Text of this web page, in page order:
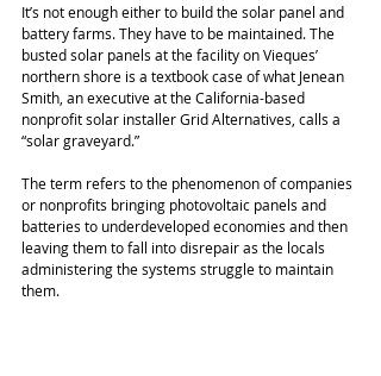
It’s not enough either to build the solar panel and
battery farms. They have to be maintained. The
busted solar panels at the facility on Vieques’
northern shore is a textbook case of what Jenean
Smith, an executive at the California-based
nonprofit solar installer Grid Alternatives, calls a
“solar graveyard.”
The term refers to the phenomenon of companies
or nonprofits bringing photovoltaic panels and
batteries to underdeveloped economies and then
leaving them to fall into disrepair as the locals
administering the systems struggle to maintain
them.